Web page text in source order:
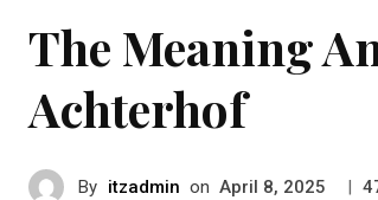
The Meaning
Achterhof
By itzadmin on April 8, 2025 |